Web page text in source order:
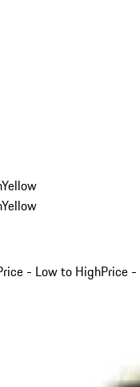
Yellow
Yellow
- Low to HighPrice -